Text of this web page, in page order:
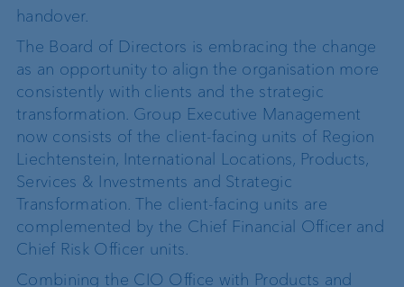
handover.
The Board of Directors is embracing the change
as an opportunity to align the organisation more
consistently with clients and the strategic
transformation. Group Executive Management
now consists of the client-facing units of Region
Liechtenstein, International Locations, Products,
Services & Investments and Strategic
Transformation. The client-facing units are
complemented by the Chief Financial Officer and
Chief Risk Officer units.
Combining the CIO Office with Products and